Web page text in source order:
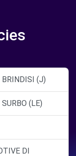
(J)
(LE)
DI